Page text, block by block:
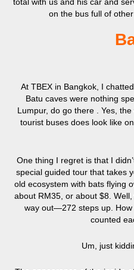
on the bus full of
At TBEX in Bangkok, I
Batu caves were nothing
Lumpur, do go there . Yes,
tourist buses does look like
One thing I regret is that I
special guided tour that takes
old ecosystem with bats flying
about RM35, or about $8.
way out—272 steps up.
counted
Um, just